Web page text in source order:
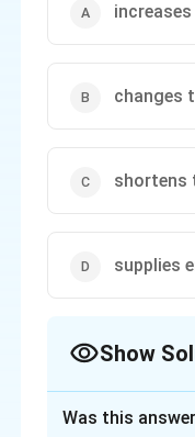
changes
shortens
supplies
Show
Was this